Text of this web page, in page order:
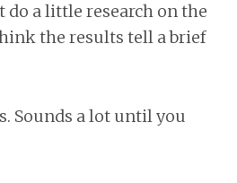
a little research on the
the results tell a brief
Sounds a lot until you